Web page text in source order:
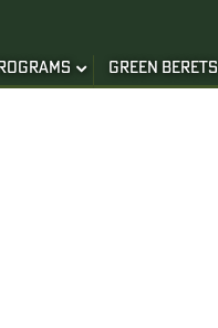
GREEN BERETS